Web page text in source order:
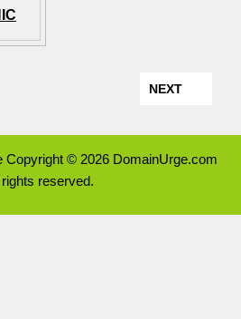
NEXT
Copyright © 2026 DomainUrge.com
reserved.